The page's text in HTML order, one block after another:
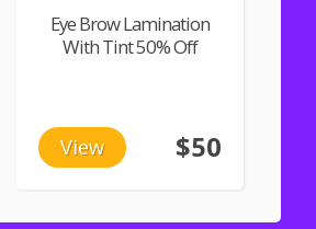
Eye Brow Lamination
With Tint 50% Off
View $50